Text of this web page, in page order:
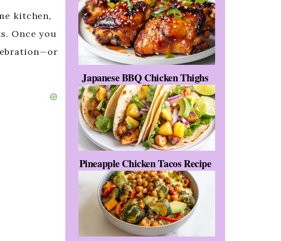
kitchen,
Once you
Japanese BBQ Chicken Thighs
Pineapple Chicken Tacos Recipe